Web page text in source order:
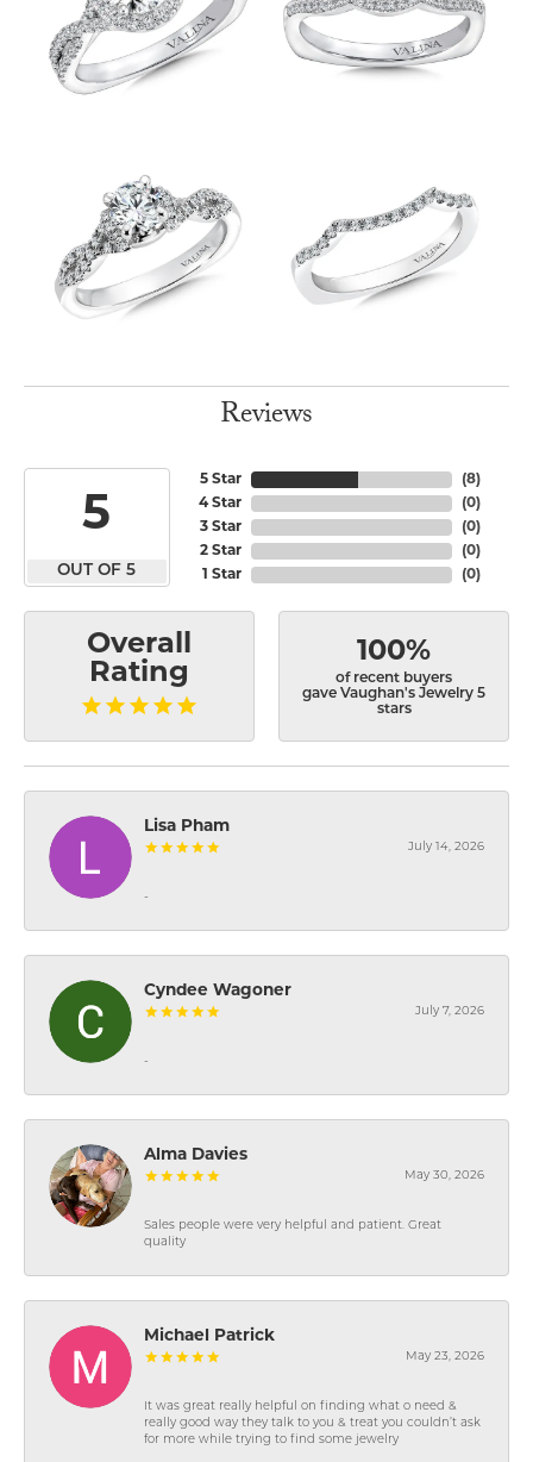
Reviews
5
OUT OF 5
5 Star
4 Star
3 Star
2 Star
1 Star
(8)
(0)
(0)
(0)
(0)
Overall
Rating
100%
of recent buyers
gave Vaughan's Jewelry 5
stars
Lisa Pham
July 14, 2026
-
Cyndee Wagoner
July 7, 2026
-
Alma Davies
May 30, 2026
Sales people were very helpful and patient. Great
quality
Michael Patrick
May 23, 2026
It was great really helpful on finding what o need &
really good way they talk to you & treat you couldn’t ask
for more while trying to find some jewelry